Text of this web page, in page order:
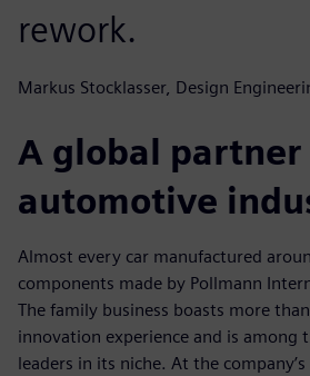
rework.
Markus Stocklasser, Design
A global
automotive
Almost every car manufactured
components made by Pollmann
The family business boasts more
innovation experience and is among
leaders in its niche. At the